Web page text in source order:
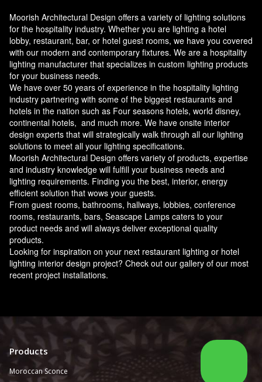
Moorish Architectural Design offers a variety of lighting solutions
for the hospitality industry. Whether you are lighting a hotel
lobby, restaurant, bar, or hotel guest rooms, we have you covered
with our modern and contemporary fixtures. We are a hospitality
lighting manufacturer that specializes in custom lighting products
for your business needs.
We have over 50 years of experience in the hospitality lighting
industry partnering with some of the biggest restaurants and
hotels in the nation such as Four seasons hotels, world disney,
continental hotels, and much more. We have onsite interior
design experts that will strategically walk through all our lighting
solutions to meet all your lighting specifications.
Moorish Architectural Design offers variety of products, expertise
and industry knowledge will fulfill your business needs and
lighting requirements. Finding you the best, interior, energy
efficient solution that wows your guests.
From guest rooms, bathrooms, hallways, lobbies, conference
rooms, restaurants, bars, Seascape Lamps caters to your
product needs and will always deliver exceptional quality
products.
Looking for inspiration on your next restaurant lighting or hotel
lighting interior design project? Check out our gallery of our most
recent project installations.
Products
Moroccan Sconce